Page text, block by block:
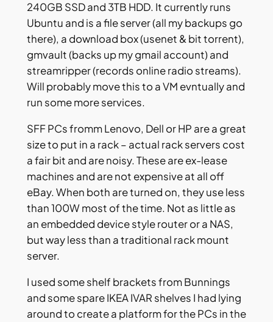
240GB SSD and 3TB HDD. It currently runs
Ubuntu and is a file server (all my backups go
there), a download box (usenet & bit torrent),
gmvault (backs up my gmail account) and
streamripper (records online radio streams).
Will probably move this to a VM evntually and
run some more services.
SFF PCs fromm Lenovo, Dell or HP are a great
size to put in a rack – actual rack servers cost
a fair bit and are noisy. These are ex-lease
machines and are not expensive at all off
eBay. When both are turned on, they use less
than 100W most of the time. Not as little as
an embedded device style router or a NAS,
but way less than a traditional rack mount
server.
I used some shelf brackets from Bunnings
and some spare IKEA IVAR shelves I had lying
around to create a platform for the PCs in the